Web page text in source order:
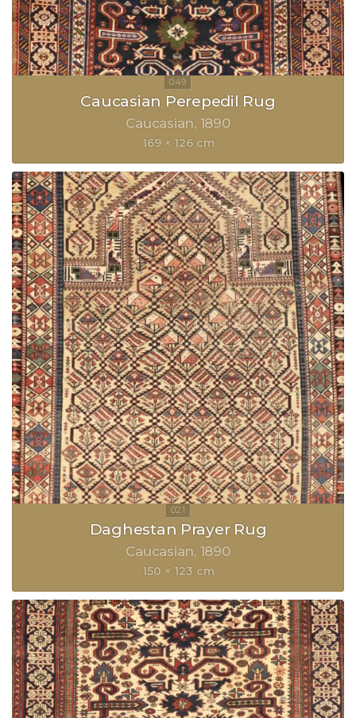
Caucasian Perepedil Rug
Caucasian 1890
169 × 126 cm
Daghestan Prayer Rug
Caucasian 1890
150 × 123 cm